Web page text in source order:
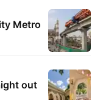
Metro
out